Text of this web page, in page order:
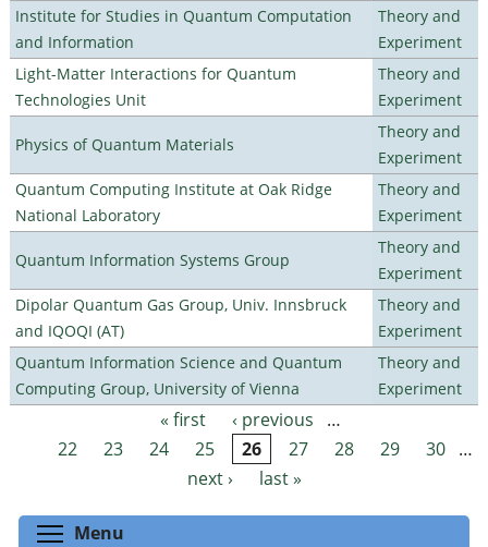
Institute for Studies in Quantum Computation
and Information
Theory and
Experiment
Light-Matter Interactions for Quantum
Technologies Unit
Theory and
Experiment
Physics of Quantum Materials
Theory and
Experiment
Quantum Computing Institute at Oak Ridge
National Laboratory
Theory and
Experiment
Quantum Information Systems Group
Theory and
Experiment
Dipolar Quantum Gas Group, Univ. Innsbruck
and IQOQI (AT)
Theory and
Experiment
Quantum Information Science and Quantum
Computing Group, University of Vienna
Theory and
Experiment
Pages « first ‹ previous
…
22
23 24 25 26 27 28 29 30 …
next ›
last »
Menu